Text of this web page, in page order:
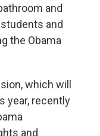
and
and
the Obama
which will
year, recently
and